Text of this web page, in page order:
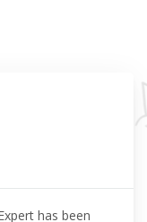
has been